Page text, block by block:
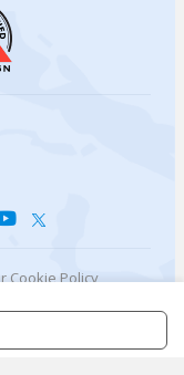
Cookie Policy